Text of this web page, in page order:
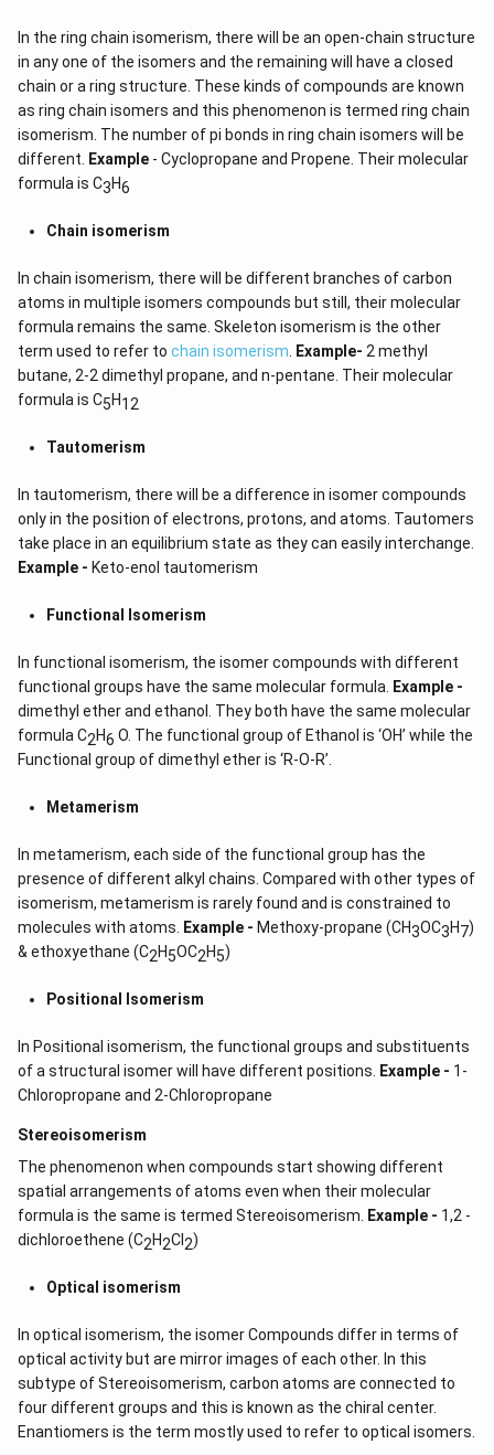
In the ring chain isomerism, there will be an open-chain structure
in any one of the isomers and the remaining will have a closed
chain or a ring structure. These kinds of compounds are known
as ring chain isomers and this phenomenon is termed ring chain
isomerism. The number of pi bonds in ring chain isomers will be
different.
Example - Cyclopropane and Propene. Their molecular
formula is C3H6
Chain isomerism
In chain isomerism, there will be different branches of carbon
atoms in multiple isomers compounds but still, their molecular
formula remains the same. Skeleton isomerism is the other
term used to refer to chain isomerism Example- 2 methyl
butane, 2-2 dimethyl propane, and n-pentane. Their molecular
formula is C5H12
Tautomerism
In tautomerism, there will be a difference in isomer compounds
only in the position of electrons, protons, and atoms. Tautomers
take place in an equilibrium state as they can easily interchange.
Example - Keto-enol tautomerism
Functional Isomerism
In functional isomerism, the isomer compounds with different
functional groups have the same molecular formula.
Example -
dimethyl ether and ethanol. They both have the same molecular
formula C2H6 O. The functional group of Ethanol is ‘OH’ while the
Functional group of dimethyl ether is ‘R-O-R’.
Metamerism
In metamerism, each side of the functional group has the
presence of different alkyl chains. Compared with other types of
isomerism, metamerism is rarely found and is constrained to
molecules with atoms.
Example - Methoxy-propane (CH3OC3H7)
& ethoxyethane (C2H5OC2H5)
Positional Isomerism
In Positional isomerism, the functional groups and substituents
of a structural isomer will have different positions.
Example - 1-
Chloropropane and 2-Chloropropane
Stereoisomerism
The phenomenon when compounds start showing different
spatial arrangements of atoms even when their molecular
formula is the same is termed Stereoisomerism.
Example - 1,2 -
dichloroethene (C2H2CI 2)
Optical isomerism
In optical isomerism, the isomer Compounds differ in terms of
optical activity but are mirror images of each other. In this
subtype of Stereoisomerism, carbon atoms are connected to
four different groups and this is known as the chiral center.
Enantiomers is the term mostly used to refer to optical isomers.